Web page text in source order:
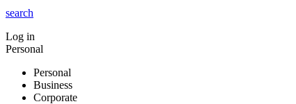
search
Log in
Personal
Personal
Business
Corporate